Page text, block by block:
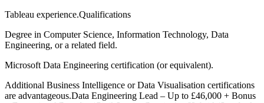
Tableau experience.Qualifications
Degree in Computer Science, Information Technology, Data
Engineering, or a related field.
Microsoft Data Engineering certification (or equivalent).
Additional Business Intelligence or Data Visualisation certifications
are advantageous.Data Engineering Lead – Up to £46,000 + Bonus